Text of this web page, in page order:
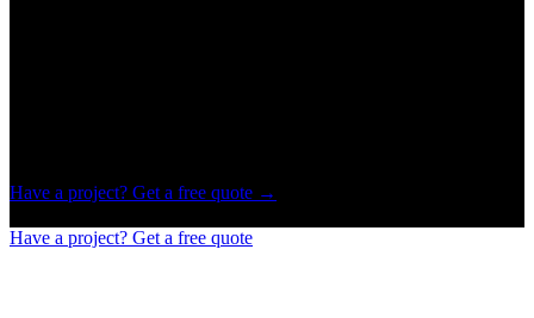
Have a project? Get a free quote →
Have a project? Get a free quote